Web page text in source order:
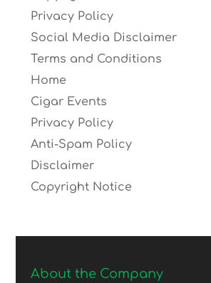
Privacy Policy
Social Media Disclaimer
Terms and Conditions
Home
Cigar Events
Privacy Policy
Anti-Spam Policy
Disclaimer
Copyright Notice
About the Company